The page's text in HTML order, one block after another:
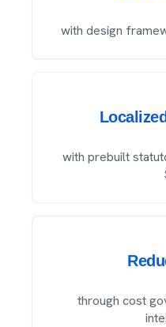
with design
with prebuilt
through cost